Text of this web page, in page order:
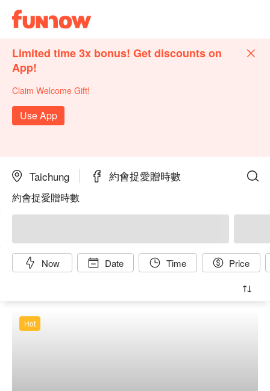
Limited time 3x bonus! Get discounts on
App!
Claim Welcome Gift!
Use App
Taichung 約會捉愛贈時數
約會捉愛贈時數
Now Date Time Price
Hot